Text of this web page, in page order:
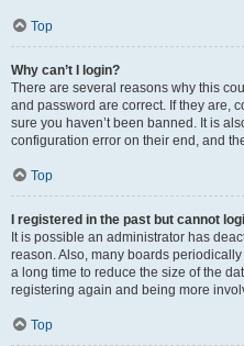
Top
Why can’t I login?
There are several reasons why this
and password are correct. If they are,
sure you haven’t been banned. It is
configuration error on their end, and
Top
I registered in the past but cannot
It is possible an administrator has
reason. Also, many boards
a long time to reduce the size of the
registering again and being more
Top